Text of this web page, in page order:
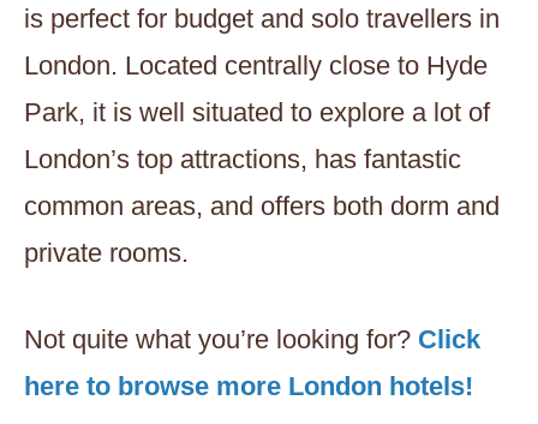
is perfect for budget and solo travellers in
London. Located centrally close to Hyde
Park, it is well situated to explore a lot of
London’s top attractions, has fantastic
common areas, and offers both dorm and
private rooms.
Not quite what you’re looking for? Click
here to browse more London hotels!